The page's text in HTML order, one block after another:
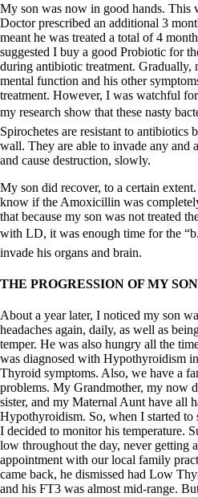
My son was now in good hands. This
Doctor prescribed an additional 3
meant he was treated a total of 4
suggested I buy a good Probiotic for
during antibiotic treatment. Gradually,
mental function and his other
treatment. However, I was watchful
my research show that these nasty
Spirochetes are resistant to antibiotics
wall. They are able to invade any and
and cause destruction, slowly.
My son did recover, to a certain
know if the Amoxicillin was
that because my son was not treated
with LD, it was enough time for the
invade his organs and brain.
THE PROGRESSION OF MY
About a year later, I noticed my son
headaches again, daily, as well as
temper. He was also hungry all the
was diagnosed with Hypothyroidism
Thyroid symptoms. Also, we have a
problems. My Grandmother, my now
sister, and my Maternal Aunt have all
Hypothyroidism. So, when I started to
I decided to monitor his temperature.
low throughout the day, never getting
appointment with our local family
came back, he dismissed had Low
and his FT3 was almost mid-range.